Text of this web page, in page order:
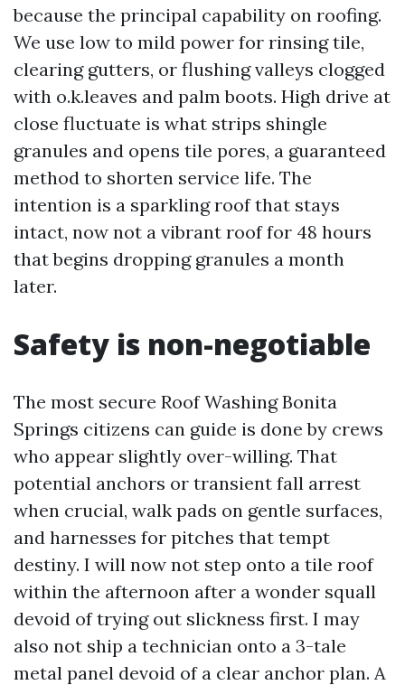
because the principal capability on roofing.
We use low to mild power for rinsing tile,
clearing gutters, or flushing valleys clogged
with o.k.leaves and palm boots. High drive at
close fluctuate is what strips shingle
granules and opens tile pores, a guaranteed
method to shorten service life. The
intention is a sparkling roof that stays
intact, now not a vibrant roof for 48 hours
that begins dropping granules a month
later.
Safety is non-negotiable
The most secure Roof Washing Bonita
Springs citizens can guide is done by crews
who appear slightly over-willing. That
potential anchors or transient fall arrest
when crucial, walk pads on gentle surfaces,
and harnesses for pitches that tempt
destiny. I will now not step onto a tile roof
within the afternoon after a wonder squall
devoid of trying out slickness first. I may
also not ship a technician onto a 3-tale
metal panel devoid of a clear anchor plan. A